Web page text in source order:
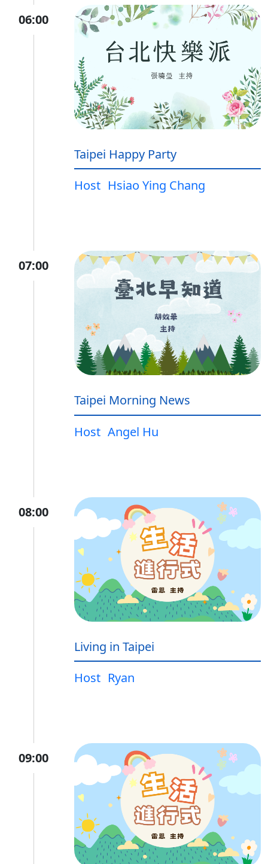
06:00
Taipei Happy Party
Host Hsiao Ying Chang
07:00
Taipei Morning News
Host Angel Hu
08:00
Living in Taipei
Host Ryan
09:00